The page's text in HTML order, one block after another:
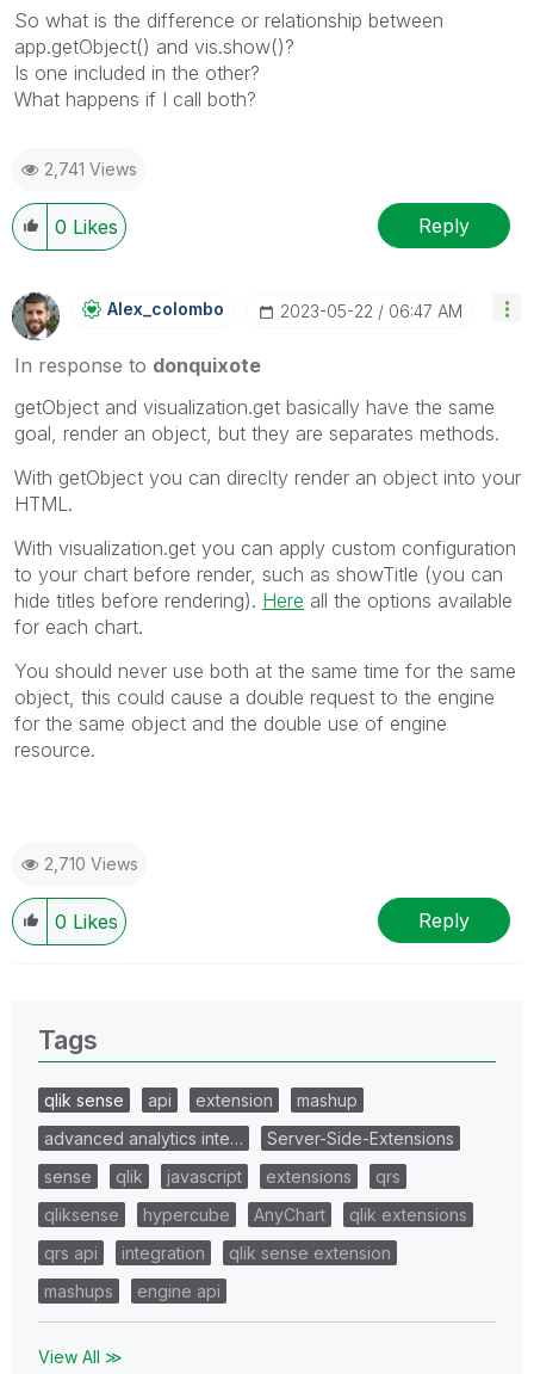
So what is the difference or relationship between
app.getObject() and vis.show()?
Is one included in the other?
What happens if I call both?
2,741 Views
0 Likes Reply
Alex_colombo ‎2023-05-22 06:47 AM
In response to donquixote
getObject and visualization.get basically have the same
goal, render an object, but they are separates methods.
With getObject you can direclty render an object into your
HTML.
With visualization.get you can apply custom configuration
to your chart before render, such as showTitle (you can
hide titles before rendering). Here all the options available
for each chart.
You should never use both at the same time for the same
object, this could cause a double request to the engine
for the same object and the double use of engine
resource.
2,710 Views
0 Likes Reply
Tags
qlik sense api extension
mashup
advanced analytics inte…
Server-Side-Extensions
sense
qlik javascript extensions
qrs
qliksense
hypercube AnyChart
qlik extensions
qrs api
integration
qlik sense extension
mashups
engine api
View All ≫